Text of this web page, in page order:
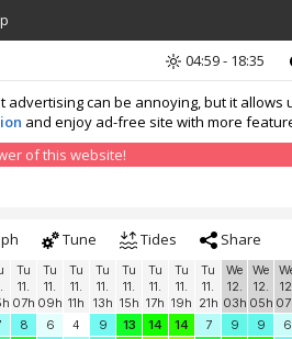
can be annoying, but it
and enjoy ad-free site with more
of this website!
04:59 - 18:35
Tune Tides Share
Tu
11.
07h
Tu
11.
09h
Tu
11.
11h
Tu
11.
13h
Tu
11.
15h
Tu
11.
17h
Tu
11.
19h
Tu
11.
21h
We
12.
03h
We
12.
05h
8 6 4 9 13 14 14 7 9 9 6